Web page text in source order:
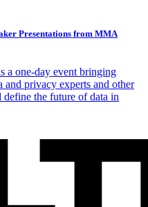
Presentations from MMA
a one-day event bringing
and privacy experts and other
define the future of data in